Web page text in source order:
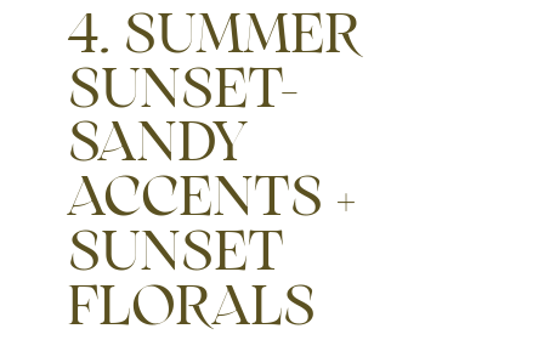
4. SUMMER
SUNSET-
SANDY
ACCENTS +
SUNSET
FLORALS